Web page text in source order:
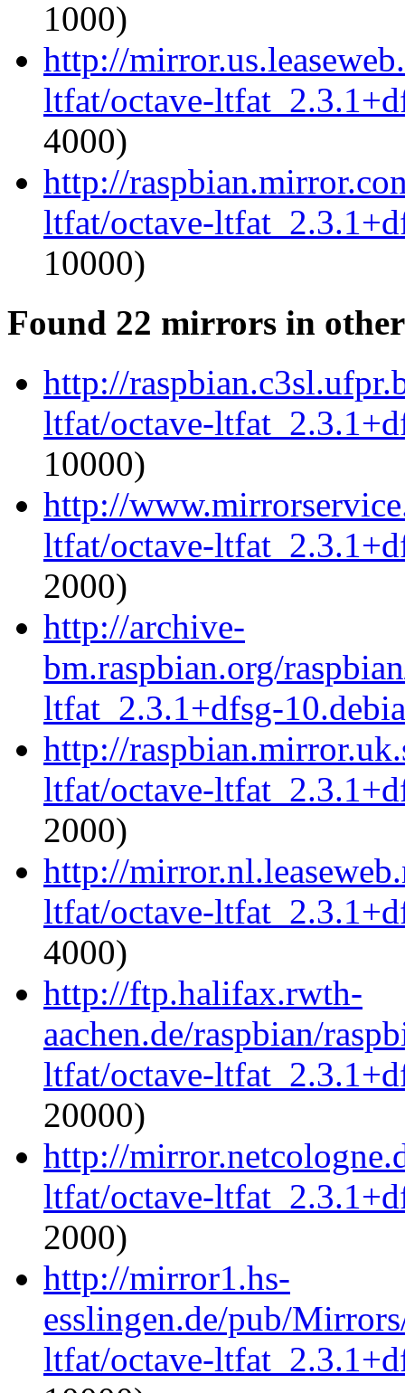
1000)
http://
ltfat/octave-
4000)
http://
ltfat/octave-
10000)
Found 22 mirrors in
http://
ltfat/octave-
10000)
http://
ltfat/octave-
2000)
http://archive-
bm.raspbian.org/
ltfat_2.3.1+dfsg-
http://
ltfat/octave-
2000)
http://
ltfat/octave-
4000)
http://ftp.halifax.rwth-
aachen.de/raspbian/
ltfat/octave-
20000)
http://
ltfat/octave-
2000)
http://mirror1.hs-
esslingen.de/pub/
ltfat/octave-